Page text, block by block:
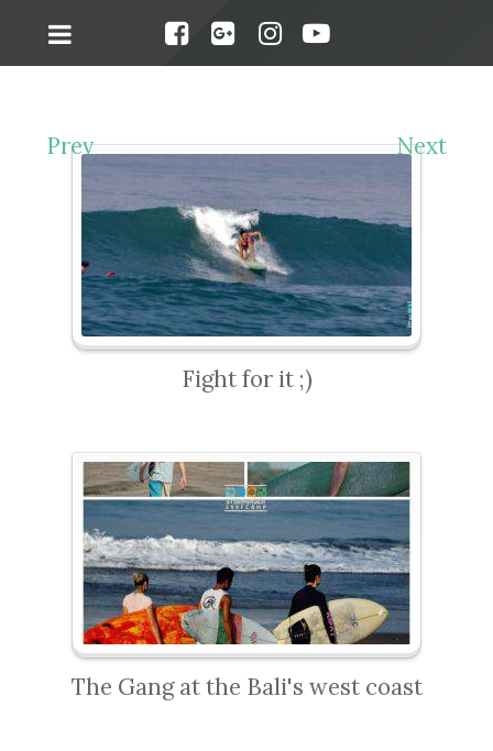
Fight for it ;)
The Gang at the Bali's west coast
Prev Next